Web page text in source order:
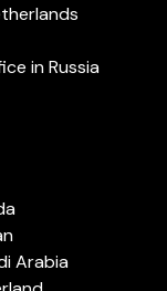
in Russia
Arabia